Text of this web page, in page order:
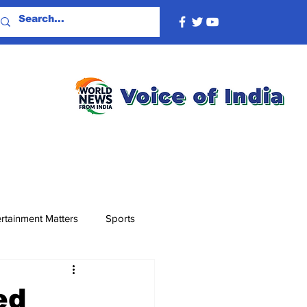
Matters Sports